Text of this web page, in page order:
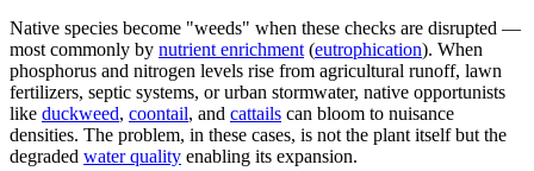
Native species become "weeds" when these checks are disrupted —
most commonly by nutrient enrichment (eutrophication). When
phosphorus and nitrogen levels rise from agricultural runoff, lawn
fertilizers, septic systems, or urban stormwater, native opportunists
like duckweed, coontail, and cattails can bloom to nuisance
densities. The problem, in these cases, is not the plant itself but the
degraded water quality enabling its expansion.